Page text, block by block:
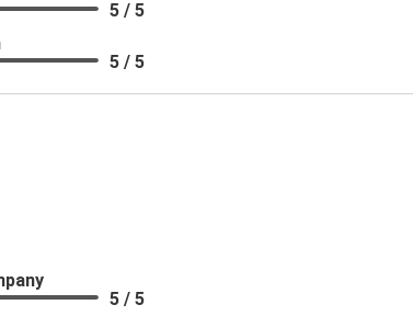
5 / 5
5 / 5
5 / 5